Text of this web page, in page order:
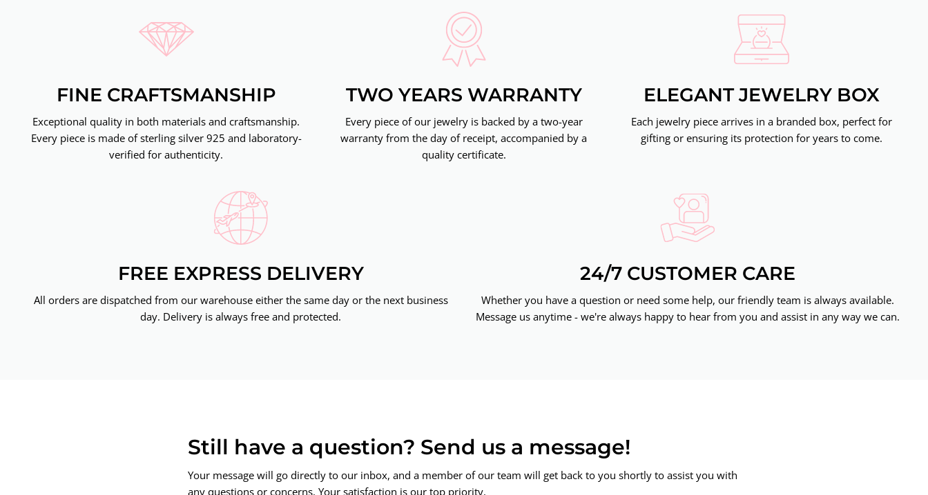
FINE CRAFTSMANSHIP
Exceptional quality in both materials and craftsmanship.
Every piece is made of sterling silver 925 and laboratory-
verified for authenticity.
TWO YEARS WARRANTY
Every piece of our jewelry is backed by a two-year
warranty from the day of receipt, accompanied by a
quality certificate.
ELEGANT JEWELRY BOX
Each jewelry piece arrives in a branded box, perfect for
gifting or ensuring its protection for years to come.
FREE EXPRESS DELIVERY
All orders are dispatched from our warehouse either the same day or the next business
day. Delivery is always free and protected.
24/7 CUSTOMER CARE
Whether you have a question or need some help, our friendly team is always available.
Message us anytime - we're always happy to hear from you and assist in any way we can.
Still have a question? Send us a message!
Your message will go directly to our inbox, and a member of our team will get back to you shortly to assist you with
any questions or concerns. Your satisfaction is our top priority.